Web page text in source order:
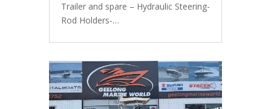
Trailer and spare – Hydraulic Steering-
Rod Holders-…